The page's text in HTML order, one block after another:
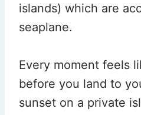
islands) which are
seaplane.
Every moment feels
before you land to
sunset on a private